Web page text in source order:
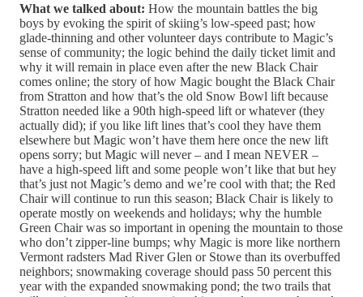
What we talked about: How the mountain battles the big
boys by evoking the spirit of skiing’s low-speed past; how
glade-thinning and other volunteer days contribute to Magic’s
sense of community; the logic behind the daily ticket limit and
why it will remain in place even after the new Black Chair
comes online; the story of how Magic bought the Black Chair
from Stratton and how that’s the old Snow Bowl lift because
Stratton needed like a 90th high-speed lift or whatever (they
actually did); if you like lift lines that’s cool they have them
elsewhere but Magic won’t have them here once the new lift
opens sorry; but Magic will never – and I mean NEVER –
have a high-speed lift and some people won’t like that but hey
that’s just not Magic’s demo and we’re cool with that; the Red
Chair will continue to run this season; Black Chair is likely to
operate mostly on weekends and holidays; why the humble
Green Chair was so important in opening the mountain to those
who don’t zipper-line bumps; why Magic is more like northern
Vermont radsters Mad River Glen or Stowe than its overbuffed
neighbors; snowmaking coverage should pass 50 percent this
year with the expanded snowmaking pond; the two trails that